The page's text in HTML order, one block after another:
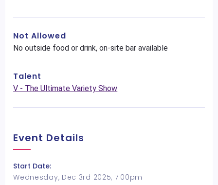
Not Allowed
No outside food or drink, on-site bar available
Talent
V - The Ultimate Variety Show
Event Details
Start Date:
Wednesday, Dec 3rd 2025, 7:00pm